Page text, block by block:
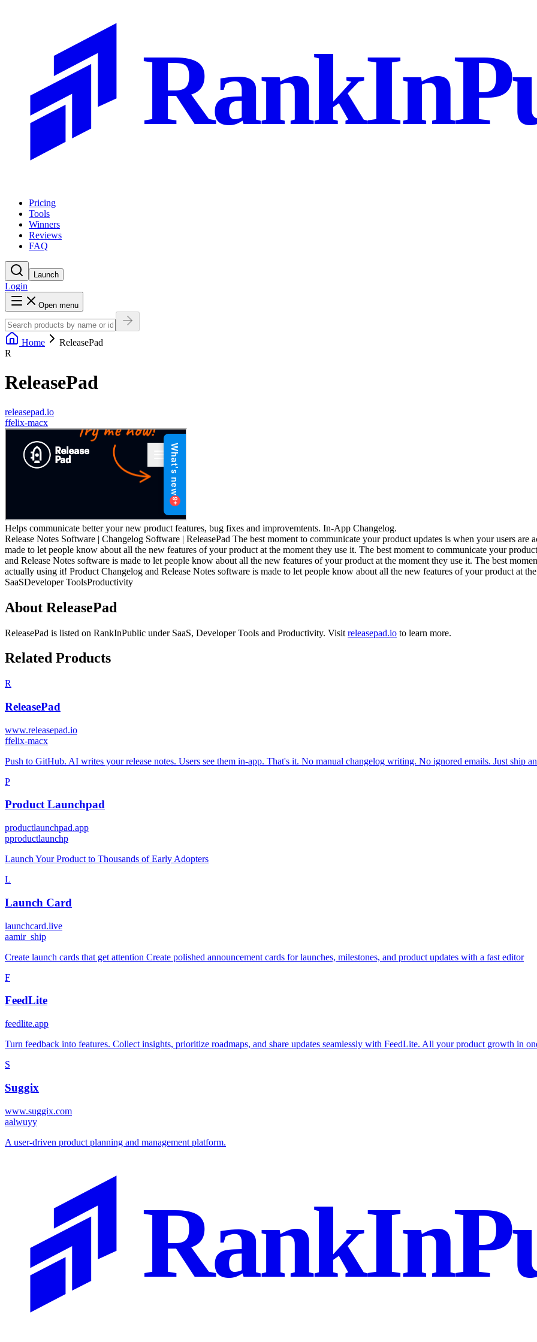
Pricing
Tools
Winners
Reviews
FAQ
Launch
Login
Open menu
Home
ReleasePad
R
ReleasePad
releasepad.io
ffelix-macx
Helps communicate better your new product features, bug fixes and improvemtents. In-App Changelog.
Release Notes Software | Changelog Software | ReleasePad The best moment to communicate your product updates is when your users
made to let people know about all the new features of your product at the moment they use it. The best moment to communicate your
and Release Notes software is made to let people know about all the new features of your product at the moment they use it. The best
actually using it! Product Changelog and Release Notes software is made to let people know about all the new features of your product at
SaaSDeveloper ToolsProductivity
About ReleasePad
ReleasePad is listed on RankInPublic under SaaS, Developer Tools and Productivity. Visit releasepad.io to learn more.
Related Products
R
ReleasePad
www.releasepad.io
ffelix-macx
Push to GitHub. AI writes your release notes. Users see them in-app. That's it. No manual changelog writing. No ignored emails. Just ship
P
Product Launchpad
productlaunchpad.app
pproductlaunchp
Launch Your Product to Thousands of Early Adopters
L
Launch Card
launchcard.live
aamir_ship
Create launch cards that get attention Create polished announcement cards for launches, milestones, and product updates with a fast editor
F
FeedLite
feedlite.app
Turn feedback into features. Collect insights, prioritize roadmaps, and share updates seamlessly with FeedLite. All your product growth in
S
Suggix
www.suggix.com
aalwuyy
A user-driven product planning and management platform.